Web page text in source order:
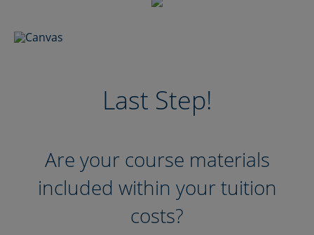
Last Step!
Are your course materials
included within your tuition
costs?